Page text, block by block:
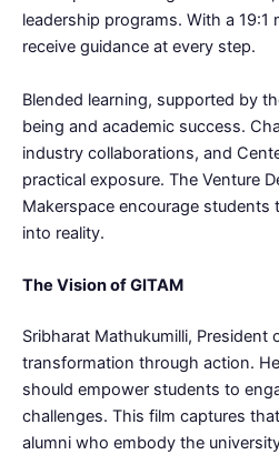
leadership programs. With a
receive guidance at every step.
Blended learning, supported by
being and academic success.
industry collaborations, and
practical exposure. The Venture
Makerspace encourage students
into reality.
The Vision of GITAM
Sribharat Mathukumilli, President
transformation through action.
should empower students to
challenges. This film captures
alumni who embody the